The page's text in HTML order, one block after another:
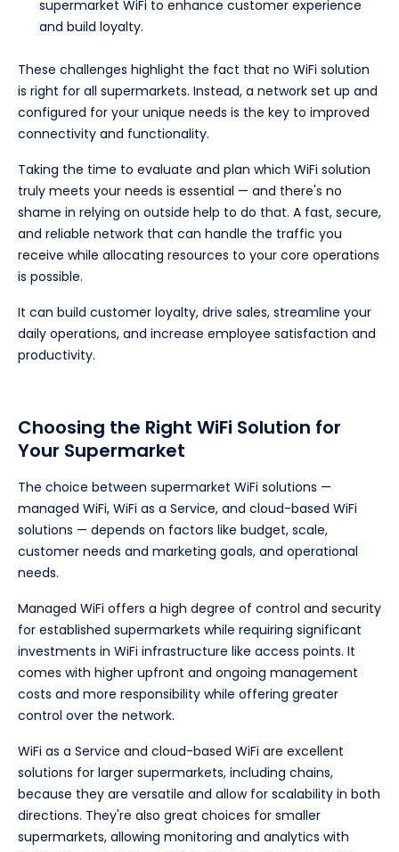
supermarket WiFi to enhance customer experience
and build loyalty.
These challenges highlight the fact that no WiFi solution
is right for all supermarkets. Instead, a network set up and
configured for your unique needs is the key to improved
connectivity and functionality.
Taking the time to evaluate and plan which WiFi solution
truly meets your needs is essential — and there's no
shame in relying on outside help to do that. A fast, secure,
and reliable network that can handle the traffic you
receive while allocating resources to your core operations
is possible.
It can build customer loyalty, drive sales, streamline your
daily operations, and increase employee satisfaction and
productivity.
Choosing the Right WiFi Solution for
Your Supermarket
The choice between supermarket WiFi solutions —
managed WiFi, WiFi as a Service, and cloud-based WiFi
solutions — depends on factors like budget, scale,
customer needs and marketing goals, and operational
needs.
Managed WiFi offers a high degree of control and security
for established supermarkets while requiring significant
investments in WiFi infrastructure like access points. It
comes with higher upfront and ongoing management
costs and more responsibility while offering greater
control over the network.
WiFi as a Service and cloud-based WiFi are excellent
solutions for larger supermarkets, including chains,
because they are versatile and allow for scalability in both
directions. They're also great choices for smaller
supermarkets, allowing monitoring and analytics with